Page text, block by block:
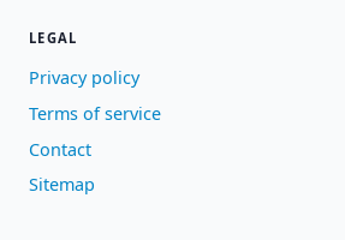
LEGAL
Privacy policy
Terms of service
Contact
Sitemap